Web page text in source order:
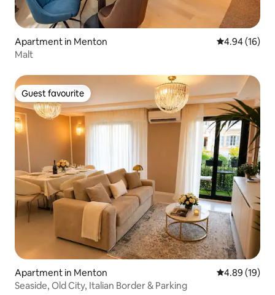
Apartment in Menton 4.94 out of 5
4.94 (16)
Malt
Guest favourite
Guest favourite
Apartment in Menton 4.89 out of 5
4.89 (19)
Seaside, Old City, Italian Border & Parking